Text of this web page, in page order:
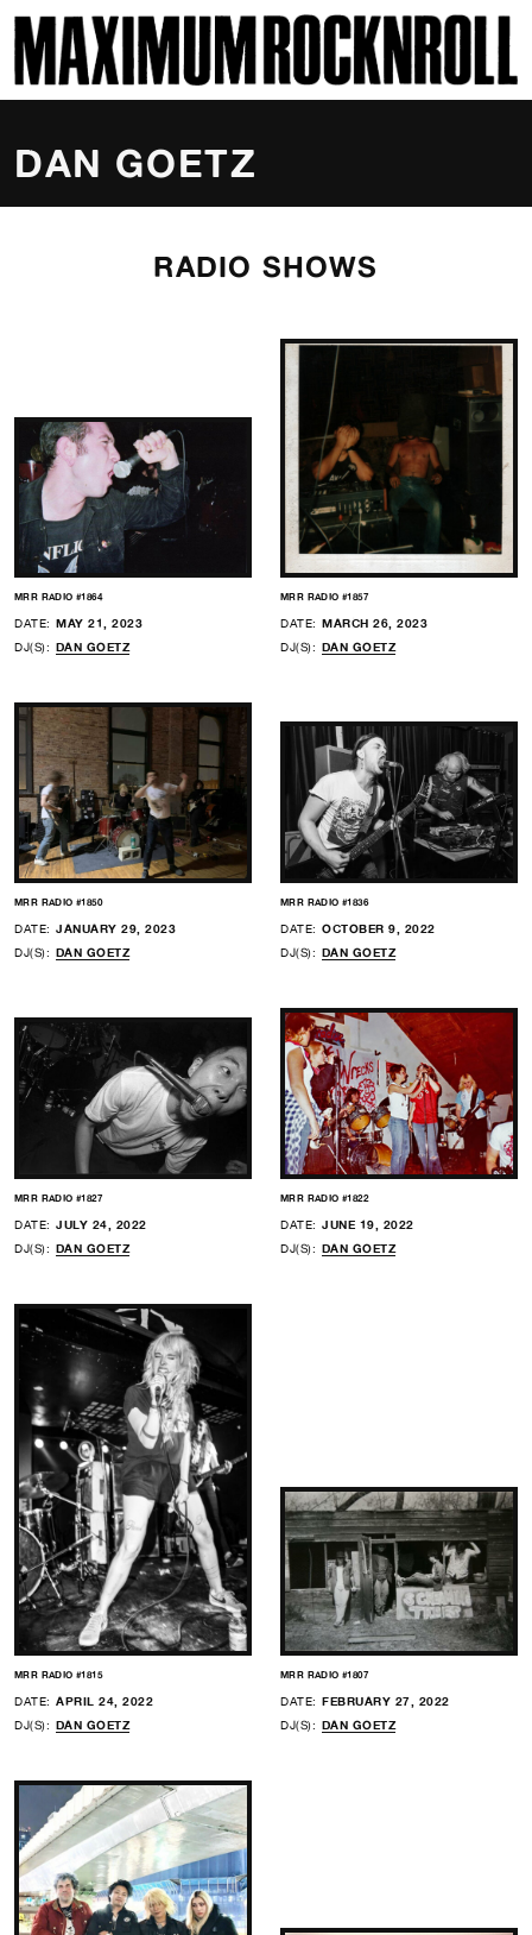
MAXIMUM ROCKNROLL
DAN GOETZ
RADIO SHOWS
MRR RADIO #1864
DATE: MAY 21, 2023
DJ(S): DAN GOETZ
MRR RADIO #1857
DATE: MARCH 26, 2023
DJ(S): DAN GOETZ
MRR RADIO #1850
DATE: JANUARY 29, 2023
DJ(S): DAN GOETZ
MRR RADIO #1836
DATE: OCTOBER 9, 2022
DJ(S): DAN GOETZ
MRR RADIO #1827
DATE: JULY 24, 2022
DJ(S): DAN GOETZ
MRR RADIO #1822
DATE: JUNE 19, 2022
DJ(S): DAN GOETZ
MRR RADIO #1815
DATE: APRIL 24, 2022
DJ(S): DAN GOETZ
MRR RADIO #1807
DATE: FEBRUARY 27, 2022
DJ(S): DAN GOETZ